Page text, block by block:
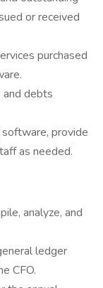
or received
purchased
and debts
provide
as needed.
analyze, and
ledger
CFO.